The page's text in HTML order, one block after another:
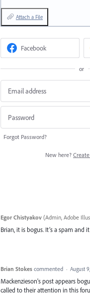
Attach a File
Facebook
or
Forgot Password?
New here?
Egor Chistyakov (Admin, Adobe
Brian, it is bogus. It’s a spam and
Brian Stokes commented · August
Mackenzieson's post appears
called to their attention in this